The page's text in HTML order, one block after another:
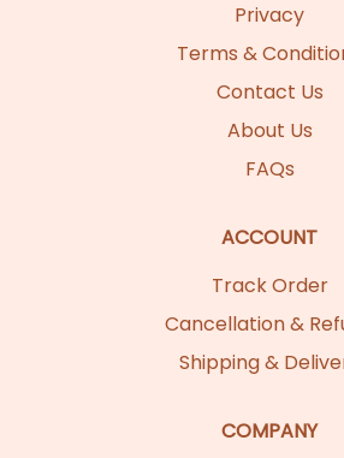
Privacy
Terms &
Contact Us
About Us
FAQs
ACCOUNT
Track Order
Cancellation &
Shipping &
COMPANY